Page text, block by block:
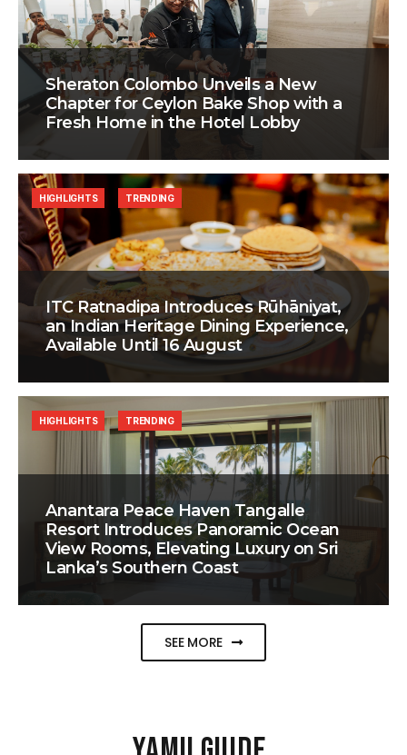
Sheraton Colombo Unveils a New
Chapter for Ceylon Bake Shop with a
Fresh Home in the Hotel Lobby
ITC Ratnadipa Introduces Rūhāniyat,
an Indian Heritage Dining Experience,
Available Until 16 August
HIGHLIGHTS TRENDING
Anantara Peace Haven Tangalle
Resort Introduces Panoramic Ocean
View Rooms, Elevating Luxury on Sri
Lanka’s Southern Coast
HIGHLIGHTS TRENDING
SEE MORE